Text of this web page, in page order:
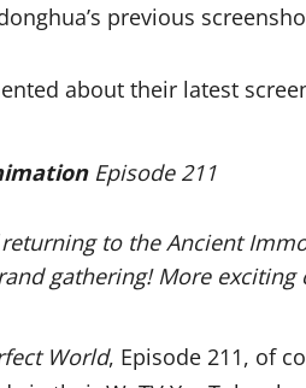
previous
about their latest
Episode 211
to the Ancient
gathering! More
World, Episode 211, of